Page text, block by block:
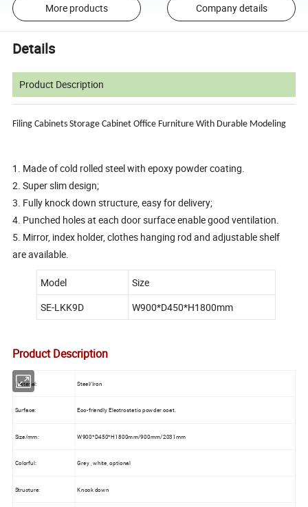
More products Company details
Details
Product Description
Filing Cabinets Storage Cabinet Office FurnitureWith Durable Modeling
1. Made of cold rolled steel with epoxy powder coating.
2. Super slim design;
3. Fully knock down structure, easy for delivery;
4. Punched holes at each door surface enable good ventilation.
5. Mirror, index holder, clothes hanging rod and adjustable shelf
are available.
Model
Size
SE-LKK9D
W900*D450*H1800mm
Product Description
Material: Steel/Iron
Surface: Eco-friendly Electrostatic powder coat.
Size/mm: W900*D450*H1800mm/900mm/2031mm
Colorful: Grey , white, optional
Structure: Knock down